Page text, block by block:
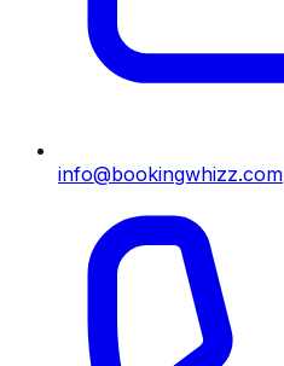
info@bookingwhizz.com